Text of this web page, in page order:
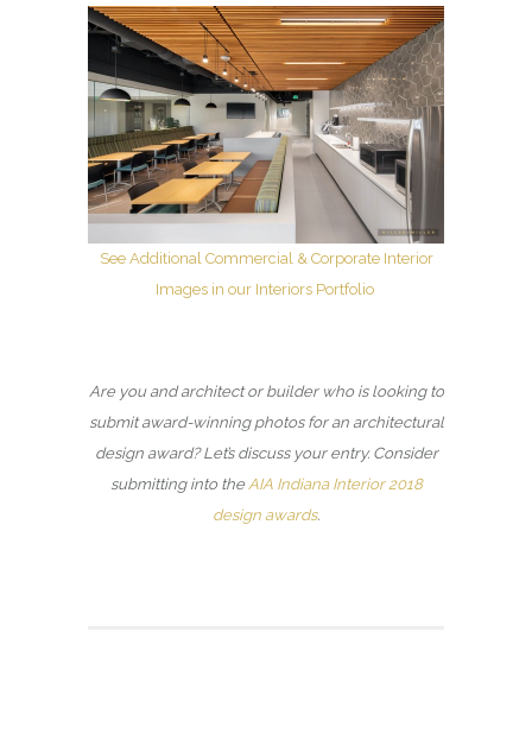
See Additional Commercial & Corporate Interior
Images in our Interiors Portfolio
Are you and architect or builder who is looking to
submit award-winning photos for an architectural
design award? Let’s discuss your entry. Consider
submitting into the AIA Indiana Interior 2018
design awards.